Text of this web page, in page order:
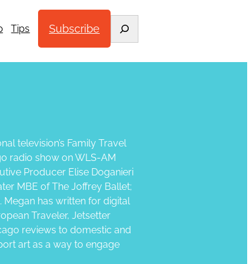
Tips Subscribe
television’s Family Travel
radio show on WLS-AM
Producer Elise Doganieri
MBE of The Joffrey Ballet;
Megan has written for digital
Traveler, Jetsetter
reviews to domestic and
art as a way to engage